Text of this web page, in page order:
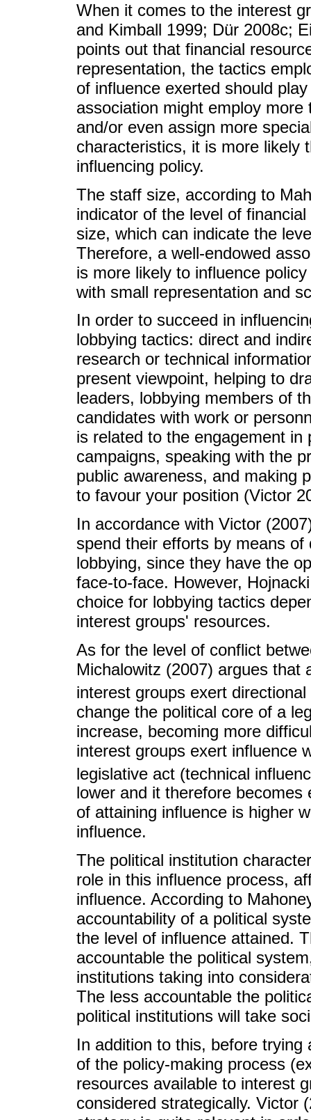
When it comes to the interest
and Kimball 1999; Dür 2008c;
points out that financial
representation, the tactics
of influence exerted should
association might employ
and/or even assign more
characteristics, it is more likely
influencing policy.
The staff size, according to
indicator of the level of
size, which can indicate the
Therefore, a well-endowed
is more likely to influence
with small representation and
In order to succeed in
lobbying tactics: direct and
research or technical
present viewpoint, helping to
leaders, lobbying members of
candidates with work or
is related to the engagement
campaigns, speaking with the
public awareness, and making
to favour your position (Victor
In accordance with Victor
spend their efforts by means
lobbying, since they have the
face-to-face. However,
choice for lobbying tactics
interest groups' resources.
As for the level of conflict
Michalowitz (2007) argues that
interest groups exert directional
change the political core of a
increase, becoming more
interest groups exert influence
legislative act (technical
lower and it therefore
of attaining influence is higher
influence.
The political institution
role in this influence process,
influence. According to
accountability of a political
the level of influence attained.
accountable the political
institutions taking into
The less accountable the
political institutions will take
In addition to this, before
of the policy-making process
resources available to interest
considered strategically. Victor